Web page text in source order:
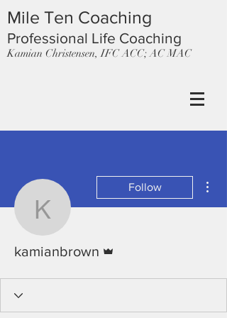
Mile Ten Coaching
Professional Life Coaching
Kamian Christensen, IFC ACC; AC MAC
kamianbrown
Follow
kamianbrown